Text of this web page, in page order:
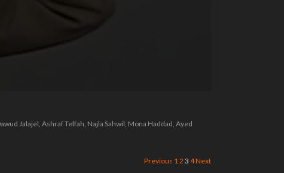
Jalajel, Ashraf Telfah, Najla Sahwil, Mona Haddad, Ayed
Previous 12 3 4Next